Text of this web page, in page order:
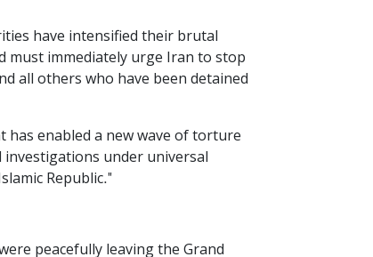
have intensified their brutal
must immediately urge Iran to stop
all others who have been detained
has enabled a new wave of torture
under universal
Republic."
peacefully leaving the Grand